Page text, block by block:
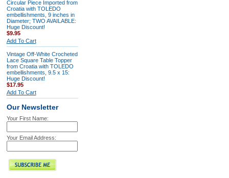
Circular Piece Imported from
Croatia with TOLEDO
embellishments, 9 inches in
Diameter; TWO AVAILABLE:
Huge Discount!
$9.95
Add To Cart
Vintage Off-White Crocheted
Lace Square Table Topper
from Croatia with TOLEDO
embellishments, 9.5 x 15:
Huge Discount!
$17.95
Add To Cart
Our Newsletter
Your First Name:
Your Email Address: